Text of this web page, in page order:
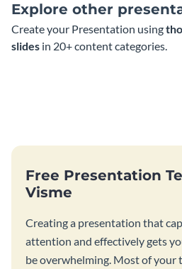
Explore other
Create your Presentation using
slides in 20+ content categories.
Free Presentation
Visme
Creating a presentation that
attention and effectively gets
be overwhelming. Most of your